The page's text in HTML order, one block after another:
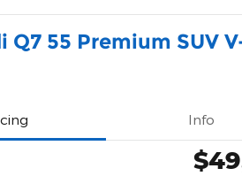
Q7 55 Premium SUV
Info